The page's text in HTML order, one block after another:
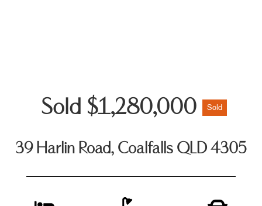
Sold $1,280,000 Sold
39 Harlin Road, Coalfalls QLD 4305